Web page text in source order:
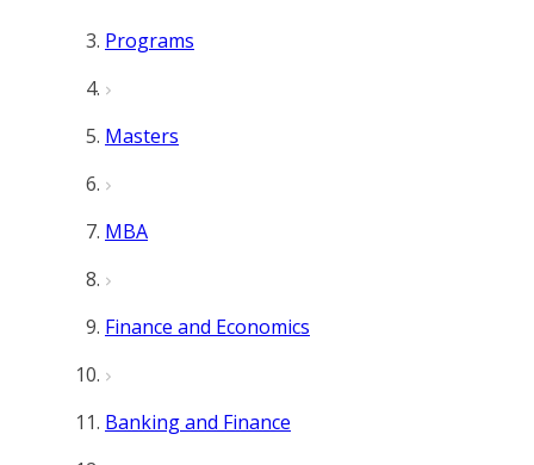
Programs
Masters
MBA
Finance and Economics
Banking and Finance